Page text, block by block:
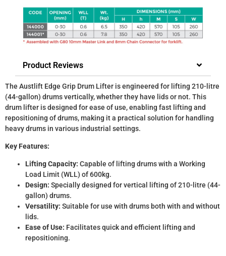
Product Reviews
The Austlift Edge Grip Drum Lifter is engineered for lifting 210-litre
(44-gallon) drums vertically, whether they have lids or not. This
drum lifter is designed for ease of use, enabling fast lifting and
repositioning of drums, making it a practical solution for handling
heavy drums in various industrial settings.
Key Features:
Lifting Capacity: Capable of lifting drums with a Working
Load Limit (WLL) of 600kg.
Design: Specially designed for vertical lifting of 210-litre (44-
gallon) drums.
Versatility: Suitable for use with drums both with and without
lids.
Ease of Use: Facilitates quick and efficient lifting and
repositioning.